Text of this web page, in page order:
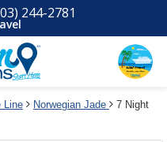
244-2781
Line Norwegian Jade
7 Night